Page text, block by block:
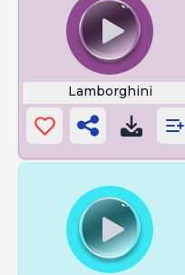
Lamborghini